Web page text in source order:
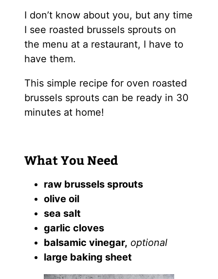
I don’t know about you, but any time
I see roasted brussels sprouts on
the menu at a restaurant, I have to
have them.
This simple recipe for oven roasted
brussels sprouts can be ready in 30
minutes at home!
What You Need
raw brussels sprouts
olive oil
sea salt
garlic cloves
balsamic vinegar, optional
large baking sheet